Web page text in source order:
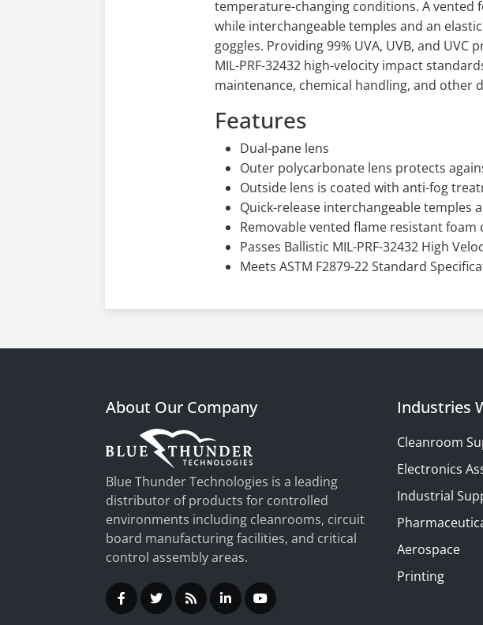
temperature-changing conditions. A vented
while interchangeable temples and an
goggles. Providing 99% UVA, UVB, and UVC
MIL-PRF-32432 high-velocity impact
maintenance, chemical handling, and other
Features
Dual-pane lens
Outer polycarbonate lens protects
Outside lens is coated with anti-fog
Quick-release interchangeable temples
Removable vented flame resistant foam
Passes Ballistic MIL-PRF-32432 High
Meets ASTM F2879-22 Standard
About Our Company
Blue Thunder Technologies is a leading
distributor of products for controlled
environments including cleanrooms, circuit
board manufacturing facilities, and critical
control assembly areas.
Industries
Cleanroom
Electronics
Industrial
Aerospace
Printing